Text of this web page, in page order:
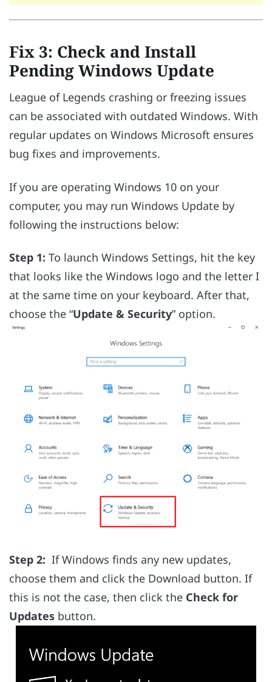
Fix 3: Check and Install
Pending Windows Update
League of Legends crashing or freezing issues
can be associated with outdated Windows. With
regular updates on Windows Microsoft ensures
bug fixes and improvements.
If you are operating Windows 10 on your
computer, you may run Windows Update by
following the instructions below:
Step 1: To launch Windows Settings, hit the key
that looks like the Windows logo and the letter I
at the same time on your keyboard. After that,
choose the “Update & Security” option.
Step 2: If Windows finds any new updates,
choose them and click the Download button. If
this is not the case, then click the Check for
Updates button.